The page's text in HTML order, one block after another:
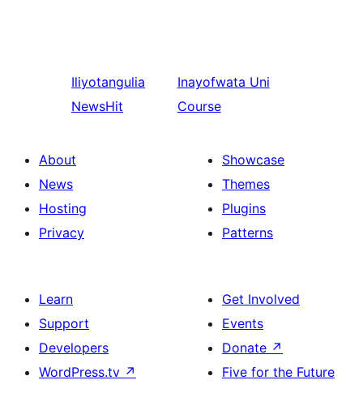
Iliyotangulia
NewsHit
Inayofwata Uni
Course
About
News
Hosting
Privacy
Showcase
Themes
Plugins
Patterns
Learn
Support
Developers
WordPress.tv ↗
Get Involved
Events
Donate ↗
Five for the Future